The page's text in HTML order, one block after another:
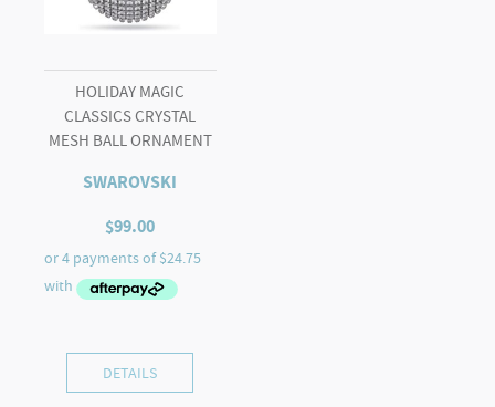
HOLIDAY MAGIC
CLASSICS CRYSTAL
MESH BALL ORNAMENT
SWAROVSKI
$99.00
DETAILS